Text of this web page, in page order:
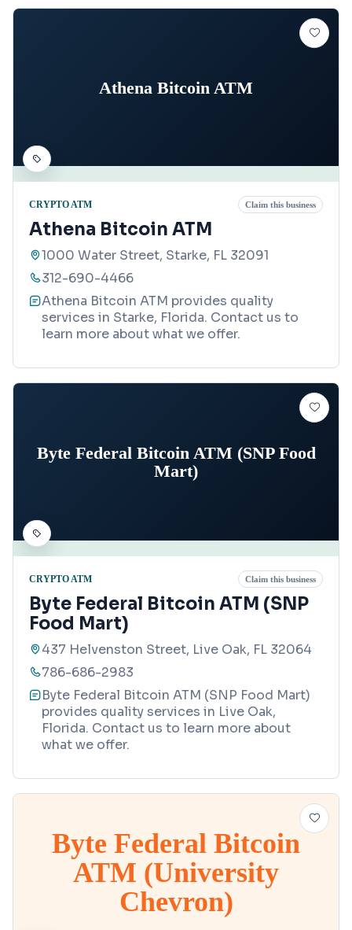
Athena Bitcoin ATM
CRYPTO ATM Claim this business
Athena Bitcoin ATM
1000 Water Street, Starke, FL 32091
312-690-4466
Athena Bitcoin ATM provides quality
services in Starke, Florida. Contact us to
learn more about what we offer.
Byte Federal Bitcoin ATM (SNP Food
Mart)
CRYPTO ATM Claim this business
Byte Federal Bitcoin ATM (SNP
Food Mart)
437 Helvenston Street, Live Oak, FL 32064
786-686-2983
Byte Federal Bitcoin ATM (SNP Food Mart)
provides quality services in Live Oak,
Florida. Contact us to learn more about
what we offer.
Byte Federal Bitcoin
ATM (University
Chevron)